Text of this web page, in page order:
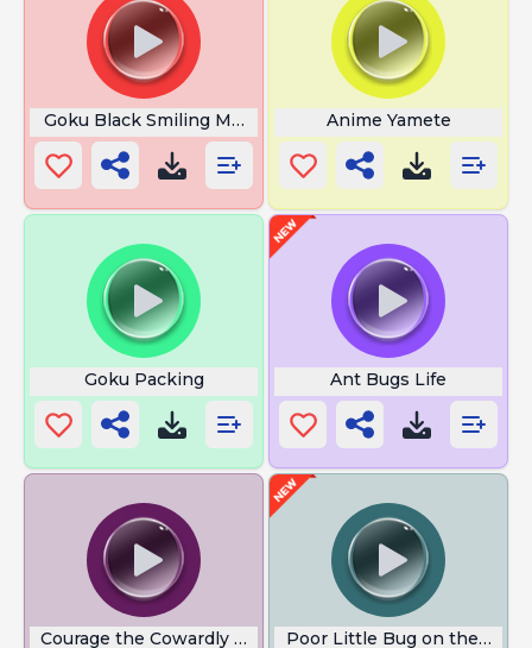
Goku Black Smiling Meme Anime Yamete
Goku Packing Ant Bugs Life
Courage the Cowardly Dog ScreamPoor Little Bug on the Wall